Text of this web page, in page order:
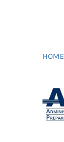
HOME